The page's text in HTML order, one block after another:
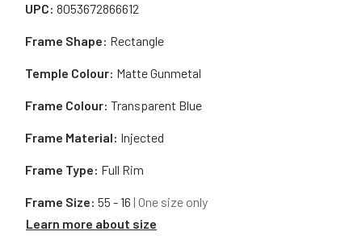
UPC: 8053672866612
Frame Material: Injected
Frame Shape: Rectangle
Frame Type: Full Rim
Temple Colour: Matte Gunmetal
Frame Size: 55 - 16 | One size only
Learn more about size
Frame Colour: Transparent Blue